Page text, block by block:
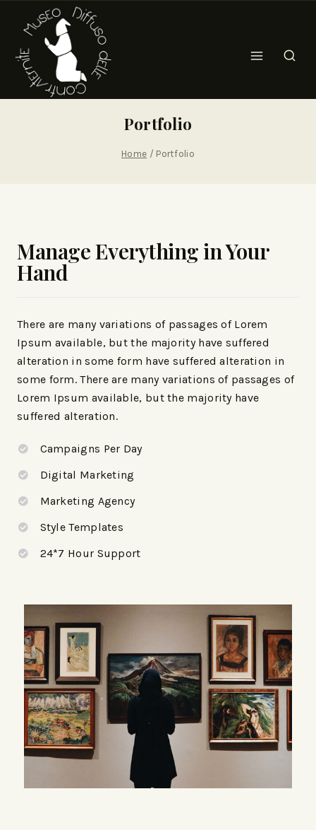
Portfolio
Home / Portfolio
Manage Everything in Your
Hand
There are many variations of passages of Lorem
Ipsum available, but the majority have suffered
alteration in some form have suffered alteration in
some form. There are many variations of passages of
Lorem Ipsum available, but the majority have
suffered alteration.
Campaigns Per Day
Digital Marketing
Marketing Agency
Style Templates
24*7 Hour Support